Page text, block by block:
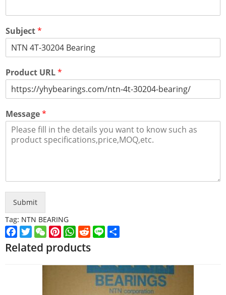
Subject*
Product URL*
Message*
Submit
Tag: NTN BEARING
Facebook
TwitterWeChatPinterest
WhatsApp
Reddit
Line
Related products